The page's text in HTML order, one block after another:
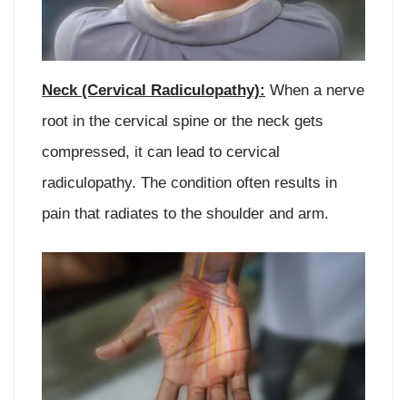
Neck (Cervical Radiculopathy): When a nerve
root in the cervical spine or the neck gets
compressed, it can lead to cervical
radiculopathy. The condition often results in
pain that radiates to the shoulder and arm.